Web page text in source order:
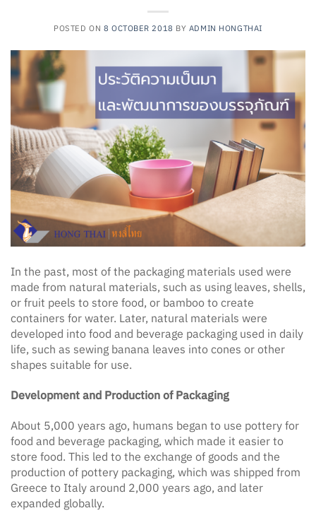
POSTED ON 8 OCTOBER 2018 BY ADMIN HONGTHAI
In the past, most of the packaging materials used were
made from natural materials, such as using leaves, shells,
or fruit peels to store food, or bamboo to create
containers for water. Later, natural materials were
developed into food and beverage packaging used in daily
life, such as sewing banana leaves into cones or other
shapes suitable for use.
Development and Production of Packaging
About 5,000 years ago, humans began to use pottery for
food and beverage packaging, which made it easier to
store food. This led to the exchange of goods and the
production of pottery packaging, which was shipped from
Greece to Italy around 2,000 years ago, and later
expanded globally.